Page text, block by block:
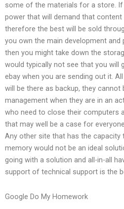
some of the materials for a store.
power that will demand that
therefore the best will be sold
you own the main development
then you might take down the
would typically not see that you will
ebay when you are sending out it.
will be there as backup, they cannot
management when they are in an
who need to close their computers
that may well be a case for
Any other site that has the capacity
memory would not be an ideal
going with a solution and all-in-all
support of technical support is the
Google Do My Homework